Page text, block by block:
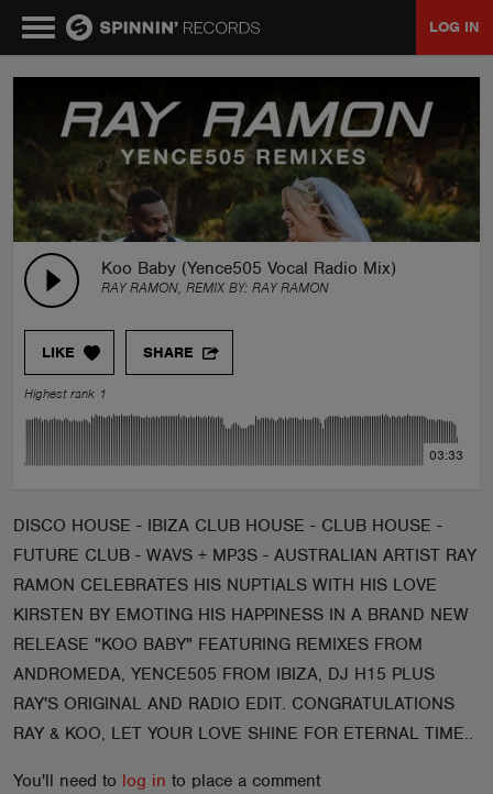
LOG IN
Koo Baby (Yence505 Vocal Radio Mix)
RAY RAMON, REMIX BY: RAY RAMON
LIKE SHARE
Highest rank 1
03:33
DISCO HOUSE - IBIZA CLUB HOUSE - CLUB HOUSE -
FUTURE CLUB - WAVS + MP3S - AUSTRALIAN ARTIST RAY
RAMON CELEBRATES HIS NUPTIALS WITH HIS LOVE
KIRSTEN BY EMOTING HIS HAPPINESS IN A BRAND NEW
RELEASE "KOO BABY" FEATURING REMIXES FROM
ANDROMEDA, YENCE505 FROM IBIZA, DJ H15 PLUS
RAY'S ORIGINAL AND RADIO EDIT. CONGRATULATIONS
RAY & KOO, LET YOUR LOVE SHINE FOR ETERNAL TIME..
You'll need to log in to place a comment
NEWS
PLAYLISTS
TALENT POOL
EVENTS
ABOUT